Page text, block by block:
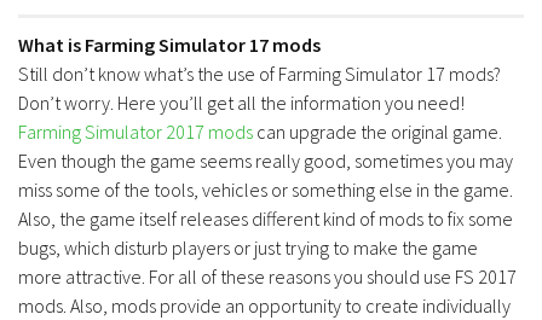
What is Farming Simulator 17 mods
Still don’t know what’s the use of Farming Simulator 17 mods?
Don’t worry. Here you’ll get all the information you need!
Farming Simulator 2017 mods can upgrade the original game.
Even though the game seems really good, sometimes you may
miss some of the tools, vehicles or something else in the game.
Also, the game itself releases different kind of mods to fix some
bugs, which disturb players or just trying to make the game
more attractive. For all of these reasons you should use FS 2017
mods. Also, mods provide an opportunity to create individually